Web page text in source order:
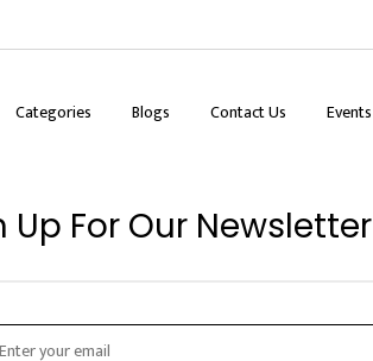
Categories Blogs Contact Us Events
Up For Our Newsletter